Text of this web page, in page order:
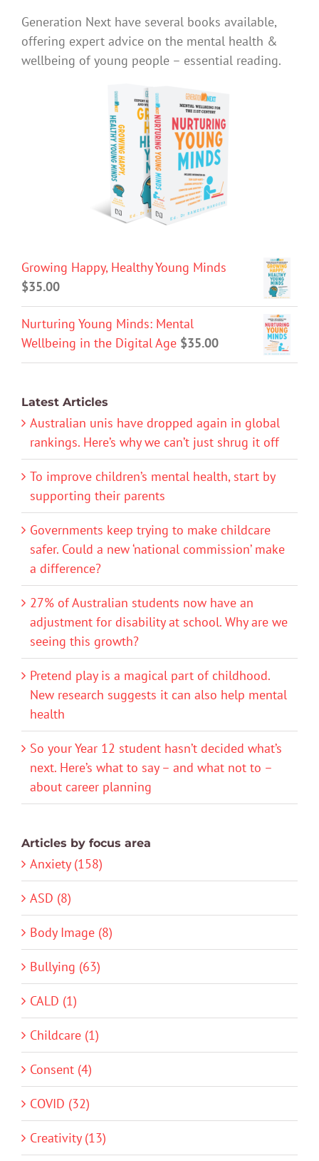
Generation Next have several books available,
offering expert advice on the mental health &
wellbeing of young people – essential reading.
Growing Happy, Healthy Young Minds
$35.00
Nurturing Young Minds: Mental
Wellbeing in the Digital Age $35.00
Latest Articles
Australian unis have dropped again in global
rankings. Here’s why we can’t just shrug it off
To improve children’s mental health, start by
supporting their parents
Governments keep trying to make childcare
safer. Could a new ‘national commission’ make
a difference?
27% of Australian students now have an
adjustment for disability at school. Why are we
seeing this growth?
Pretend play is a magical part of childhood.
New research suggests it can also help mental
health
So your Year 12 student hasn’t decided what’s
next. Here’s what to say – and what not to –
about career planning
Articles by focus area
Anxiety (158)
ASD (8)
Body Image (8)
Bullying (63)
CALD (1)
Childcare (1)
Consent (4)
COVID (32)
Creativity (13)